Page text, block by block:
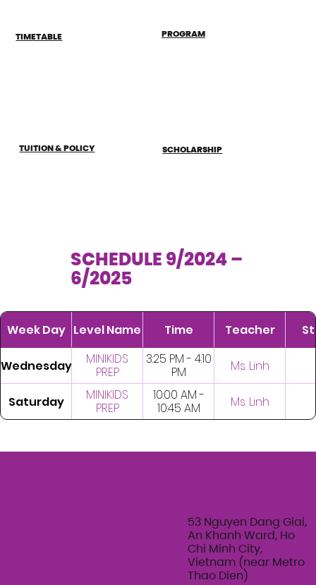
TIMETABLE PROGRAM
TUITION & POLICY SCHOLARSHIP
SCHEDULE 9/2024 –
6/2025
Week Day Level Name Time Teacher
Wednesday
MINIKIDS
PREP
3:25 PM - 4:10
PM
Ms. Linh
Saturday
MINIKIDS
PREP
10:00 AM -
10:45 AM
Ms. Linh
53 Nguyen Dang Giai,
An Khanh Ward, Ho
Chi Minh City,
Vietnam (near Metro
Thao Dien)